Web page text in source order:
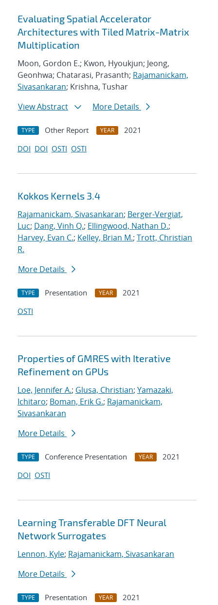
Search results
Evaluating Spatial Accelerator
Architectures with Tiled Matrix-Matrix
Multiplication
Moon, Gordon E.; Kwon, Hyoukjun; Jeong,
Geonhwa; Chatarasi, Prasanth; Rajamanickam,
Sivasankaran; Krishna, Tushar
View Abstract
More Details
TYPE Other Report YEAR
2021
DOI DOI OSTI OSTI
Kokkos Kernels 3.4
Rajamanickam, Sivasankaran; Berger-Vergiat,
Luc; Dang, Vinh Q.; Ellingwood, Nathan D.;
Harvey, Evan C.; Kelley, Brian M.; Trott, Christian
R.
More Details
TYPE Presentation YEAR
2021
OSTI
Properties of GMRES with Iterative
Refinement on GPUs
Loe, Jennifer A.; Glusa, Christian; Yamazaki,
Ichitaro; Boman, Erik G.; Rajamanickam,
Sivasankaran
More Details
TYPE Conference Presentation YEAR
2021
DOI OSTI
Learning Transferable DFT Neural
Network Surrogates
Lennon, Kyle; Rajamanickam, Sivasankaran
More Details
TYPE Presentation YEAR
2021